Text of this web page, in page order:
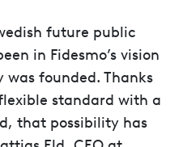
future public
in Fidesmo’s vision
was founded. Thanks
standard with a
that possibility has